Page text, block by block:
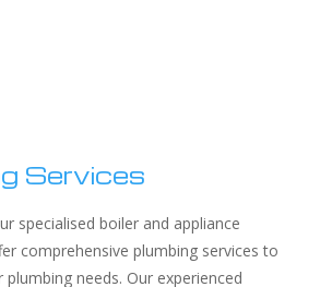
Services
specialised boiler and appliance
comprehensive plumbing services to
plumbing needs. Our experienced